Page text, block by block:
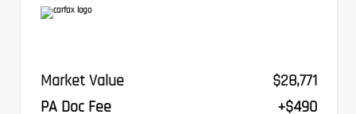
Market Value
$28,771
PA Doc Fee
+$490